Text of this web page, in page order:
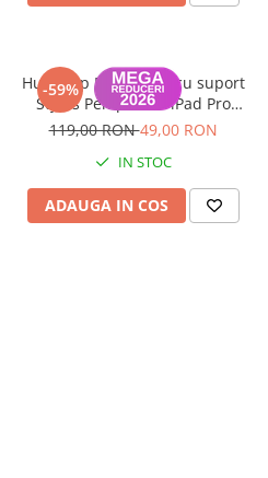
-59%
Husa Flip Magnetica cu suport
Stylus Pen pentru iPad Pro
12,9 Inch 2020 Albastru
119,00 RON49,00 RON
IN STOC
ADAUGA IN COS